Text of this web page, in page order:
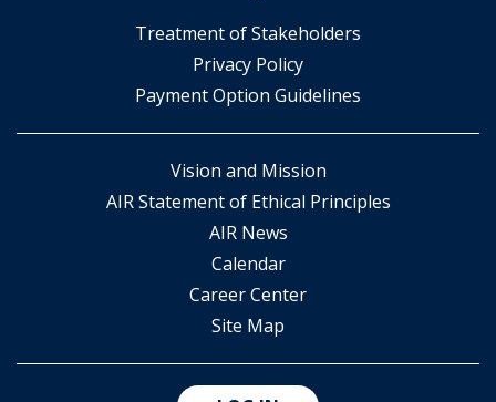
​Treatment of Stakeholders
​Privacy Policy
Payment Option Guidelines
Vision and Mission
AIR Statement of Ethical Principles
AIR News
Calendar
Career Center
Site Map